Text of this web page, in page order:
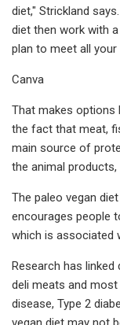
diet," Strickland
diet then work with
plan to meet all your
Canva
That makes
the fact that meat,
main source of
the animal
The paleo vegan
encourages people
which is associated
Research has
deli meats and
disease, Type 2